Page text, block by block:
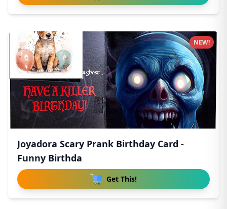
Joyadora Scary Prank Birthday Card -
Funny Birthda
Get This!
NEW!